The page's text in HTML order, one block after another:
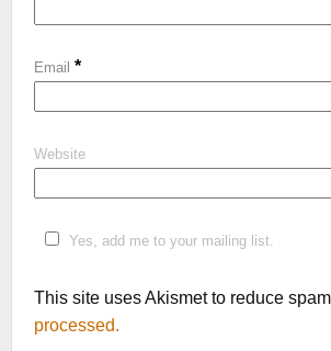
Email *
Website
Yes, add me to your mailing list.
This site uses Akismet to reduce
processed.